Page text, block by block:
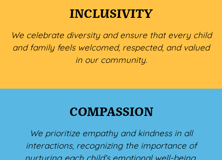
INCLUSIVITY
We celebrate diversity and ensure that every child
and family feels welcomed, respected, and valued
in our community.
COMPASSION
We prioritize empathy and kindness in all
interactions, recognizing the importance of